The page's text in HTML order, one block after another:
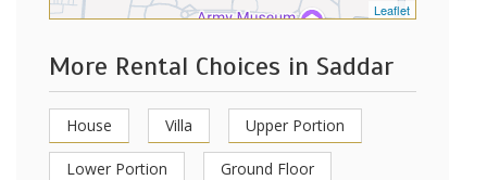
Leaflet
More Rental Choices in Saddar
House Villa Upper Portion
Lower Portion Ground Floor